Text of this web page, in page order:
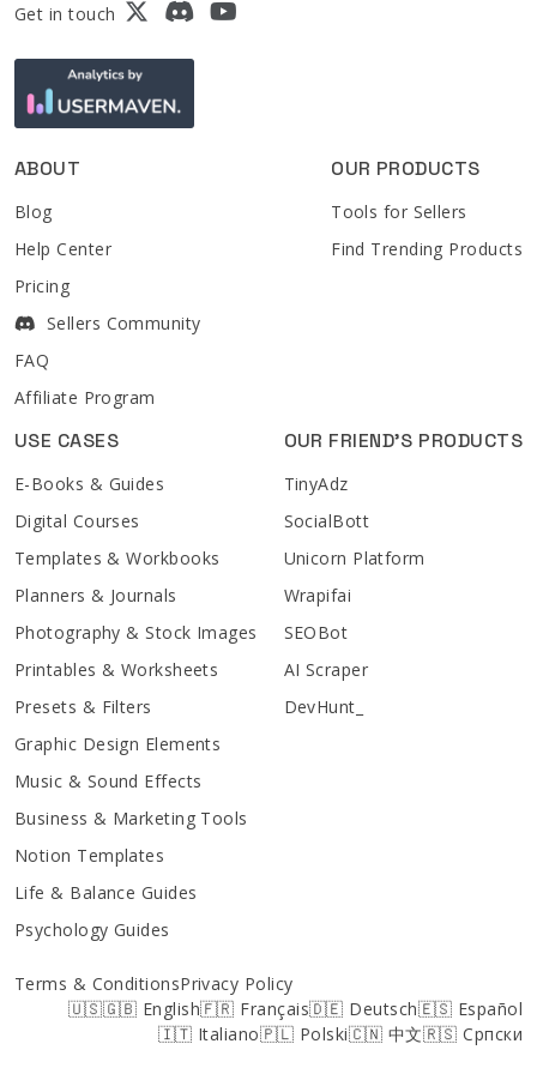
Get in touch
ABOUT
Blog
Help Center
Pricing
Sellers Community
FAQ
Affiliate Program
OUR PRODUCTS
Tools for Sellers
Find Trending Products
USE CASES
E-Books & Guides
Digital Courses
Templates & Workbooks
Planners & Journals
Photography & Stock Images
Printables & Worksheets
Presets & Filters
Graphic Design Elements
Music & Sound Effects
Business & Marketing Tools
Notion Templates
Life & Balance Guides
Psychology Guides
OUR FRIEND'S PRODUCTS
TinyAdz
SocialBott
Unicorn Platform
Wrapifai
SEOBot
AI Scraper
DevHunt_
Terms & ConditionsPrivacy Policy
🇺🇸🇬🇧 English🇫🇷 Français🇩🇪 Deutsch🇪🇸 Español
🇮🇹 Italiano🇵🇱 Polski🇨🇳 中文🇷🇸 Српски